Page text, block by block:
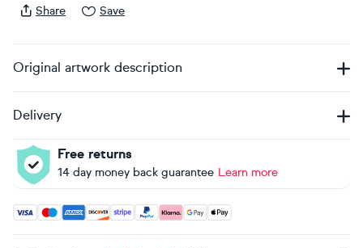
Share Save
Original artwork description
Delivery
Free returns
14 day money back guarantee Learn more
Accepted payment methods: Visa, Maestro, American